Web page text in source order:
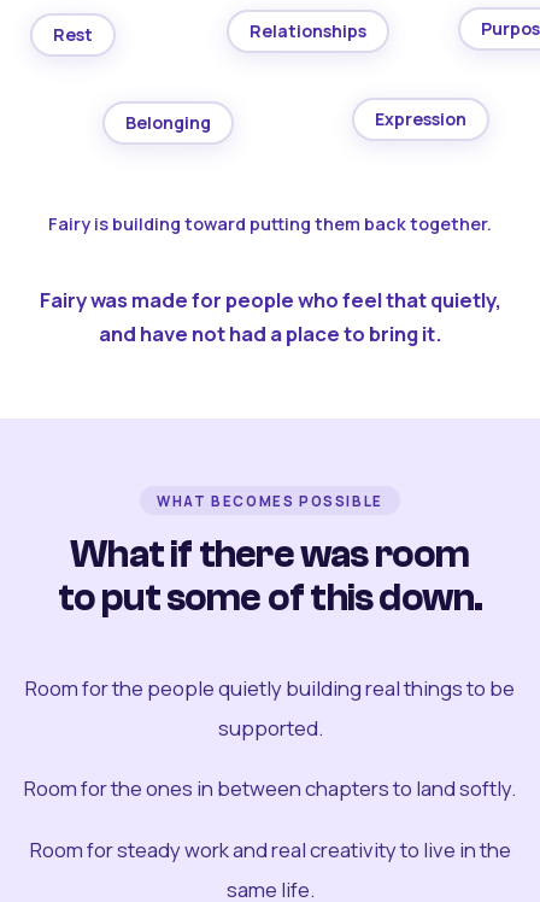
Rest Relationships
Belonging Expression
Fairy is building toward putting them back together.
Fairy was made for people who feel that quietly,
and have not had a place to bring it.
WHAT BECOMES POSSIBLE
What if there was room
to put some of this down.
Room for the people quietly building real things to be
supported.
Room for the ones in between chapters to land softly.
Room for steady work and real creativity to live in the
same life.